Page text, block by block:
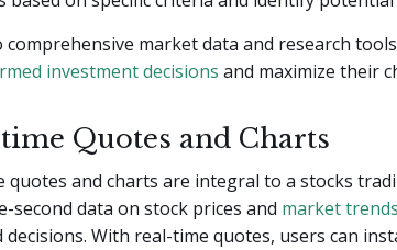
comprehensive market data and research
investment decisions and maximize their
Quotes and Charts
quotes and charts are integral to a stocks
second data on stock prices and market trends
decisions. With real-time quotes, users can